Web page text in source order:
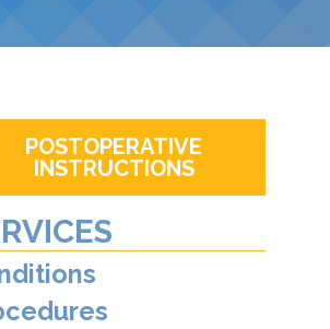
POSTOPERATIVE
INSTRUCTIONS